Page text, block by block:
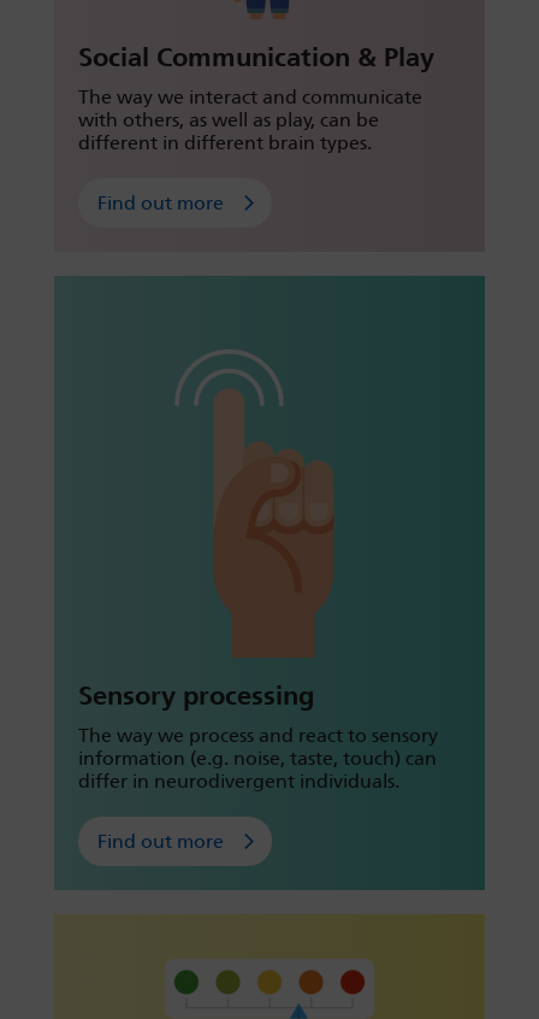
Social Communication & Play
The way we interact and communicate
with others, as well as play, can be
different in different brain types.
Find out more
Sensory processing
The way we process and react to sensory
information (e.g. noise, taste, touch) can
differ in neurodivergent individuals.
Find out more